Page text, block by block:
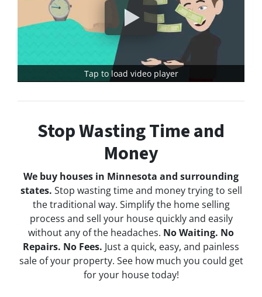
Tap to load video player
Stop Wasting Time and
Money
We buy houses in Minnesota and surrounding
states. Stop wasting time and money trying to sell
the traditional way. Simplify the home selling
process and sell your house quickly and easily
without any of the headaches. No Waiting. No
Repairs. No Fees. Just a quick, easy, and painless
sale of your property. See how much you could get
for your house today!